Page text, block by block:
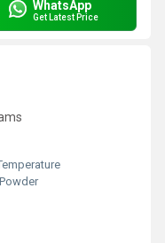
WhatsApp
Get Latest Price
Powder